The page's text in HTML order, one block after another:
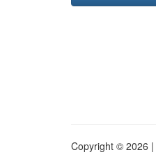
Copyright © 2026 |